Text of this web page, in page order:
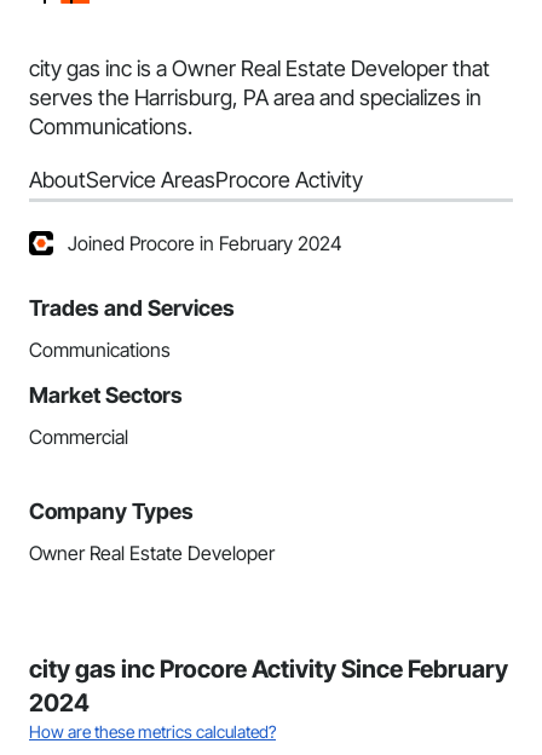
city gas inc is a Owner Real Estate Developer that
serves the Harrisburg, PA area and specializes in
Communications.
AboutService AreasProcore Activity
Joined Procore in February 2024
Trades and Services
Communications
Market Sectors
Commercial
Company Types
Owner Real Estate Developer
city gas inc Procore Activity Since February
2024
How are these metrics calculated?